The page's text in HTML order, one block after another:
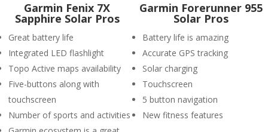
Garmin Fenix 7X
Sapphire Solar Pros
Great battery life
Integrated LED flashlight
Topo Active maps availability
Five-buttons along with
touchscreen
Number of sports and activities
Garmin Forerunner 955
Solar Pros
Battery life is amazing
Accurate GPS tracking
Solar charging
Touchscreen
5 button navigation
New fitness features